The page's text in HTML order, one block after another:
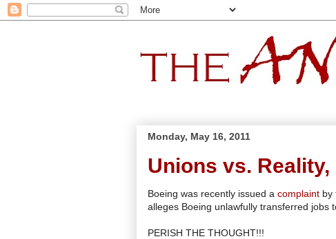
Monday, May 16, 2011
Unions vs.
Boeing was recently issued a complaint by
alleges Boeing unlawfully transferred jobs
PERISH THE THOUGHT!!!